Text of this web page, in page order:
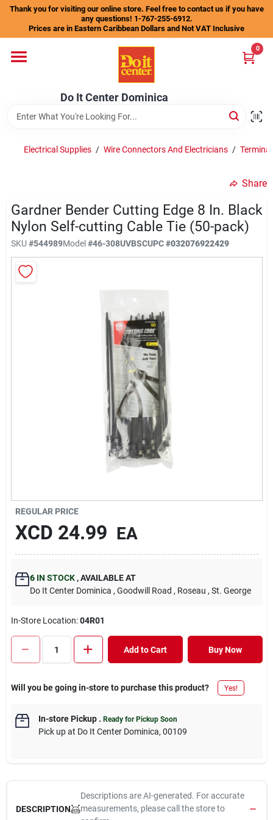
Skip
content
Thank you for visiting our online store. Feel free to contact us if you have
any questions! 1-767-255-6912.
Prices are in Eastern Caribbean Dollars and Not VAT Inclusive
Do It Center Dominica
0
Departments
Store Info
Sign In
Electrical Supplies / Wire Connectors And Electricians /
Share
Gardner Bender Cutting Edge 8 In. Black
Nylon Self-cutting Cable Tie (50-pack)
SKU #544989Model#46-308UVBSCUPC#032076922429
REGULAR PRICE
XCD 24.99 EA
6IN STOCK ,AVAILABLE AT
Do It Center Dominica , Goodwill Road , Roseau , St. George
In-Store Location:04R01
Add to Cart Buy Now
Will you be going in-store to purchase this product? Yes!
In-store Pickup. Ready for Pickup Soon
Pick upat Do It Center Dominica, 00109
DESCRIPTION
Descriptions are AI-generated. For accurate
measurements, please call the store to